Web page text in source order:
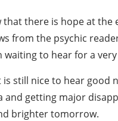
there is hope at the
from the psychic
to hear for a
still nice to hear good
getting major
brighter tomorrow.